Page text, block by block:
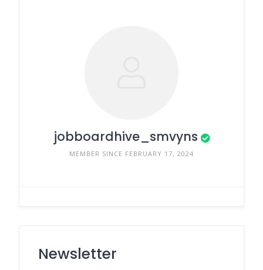
jobboardhive_smvyns
MEMBER SINCE FEBRUARY 17, 2024
Newsletter